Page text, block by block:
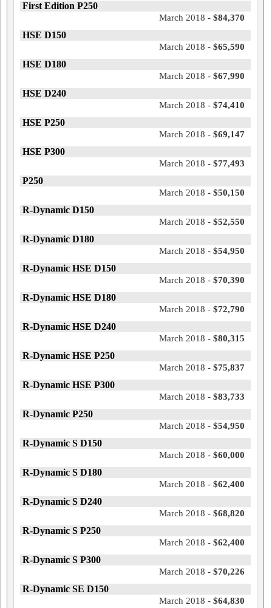
First Edition P250
March 2018 - $84,370
HSE D150
March 2018 - $65,590
HSE D180
March 2018 - $67,990
HSE D240
March 2018 - $74,410
HSE P250
March 2018 - $69,147
HSE P300
March 2018 - $77,493
P250
March 2018 - $50,150
R-Dynamic D150
March 2018 - $52,550
R-Dynamic D180
March 2018 - $54,950
R-Dynamic HSE D150
March 2018 - $70,390
R-Dynamic HSE D180
March 2018 - $72,790
R-Dynamic HSE D240
March 2018 - $80,315
R-Dynamic HSE P250
March 2018 - $75,837
R-Dynamic HSE P300
March 2018 - $83,733
R-Dynamic P250
March 2018 - $54,950
R-Dynamic S D150
March 2018 - $60,000
R-Dynamic S D180
March 2018 - $62,400
R-Dynamic S D240
March 2018 - $68,820
R-Dynamic S P250
March 2018 - $62,400
R-Dynamic S P300
March 2018 - $70,226
R-Dynamic SE D150
March 2018 - $64,830